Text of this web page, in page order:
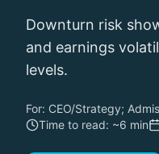
Downturn risk
and earnings
levels.
For: CEO/Strategy;
Time to read: ~6 min